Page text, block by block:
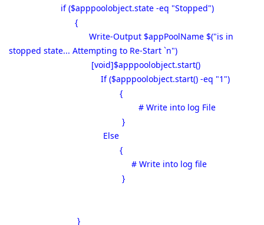
if ($apppoolobject.state -eq "Stopped")
{
Write-Output $appPoolName $("is in
stopped state... Attempting to Re-Start `n")
[void]$apppoolobject.start()
If ($apppoolobject.start() -eq "1")
{
# Write into log File
}
Else
{
# Write into log file
}
}